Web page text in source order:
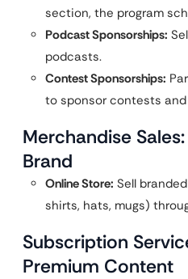
section, the program
Podcast Sponsorships:
podcasts.
Contest Sponsorships:
to sponsor contests
Merchandise
Brand
Online Store: Sell
shirts, hats, mugs)
Subscription
Premium Content